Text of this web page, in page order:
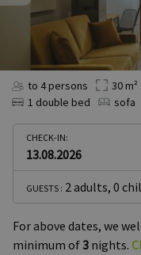
to 4 persons 30
1 double bed
sofa
CHECK-IN:
13.08.2026
GUESTS : 2 adults, 0
For above dates, we
minimum of3 nights.